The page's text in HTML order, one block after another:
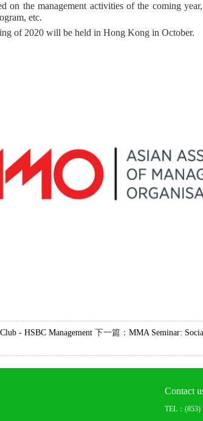
on the management activities of the coming
etc.
of 2020 will be held in Hong Kong in October.
- HSBC Management 下一篇： MMA Seminar:
Contact
TEL：